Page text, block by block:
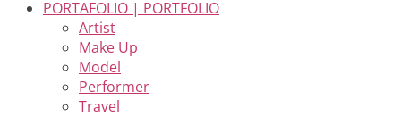
PORTAFOLIO | PORTFOLIO
Artist
Make Up
Model
Performer
Travel